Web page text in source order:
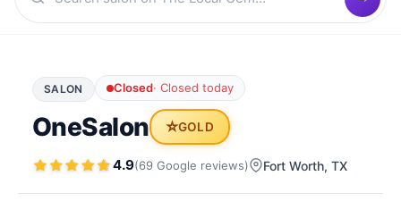
SALON Closed· Closed today
OneSalon ⭐GOLD
4.9(69 Google reviews) Fort Worth, TX